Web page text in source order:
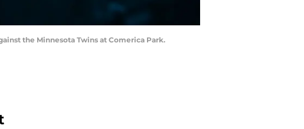
the Minnesota Twins at Comerica Park.